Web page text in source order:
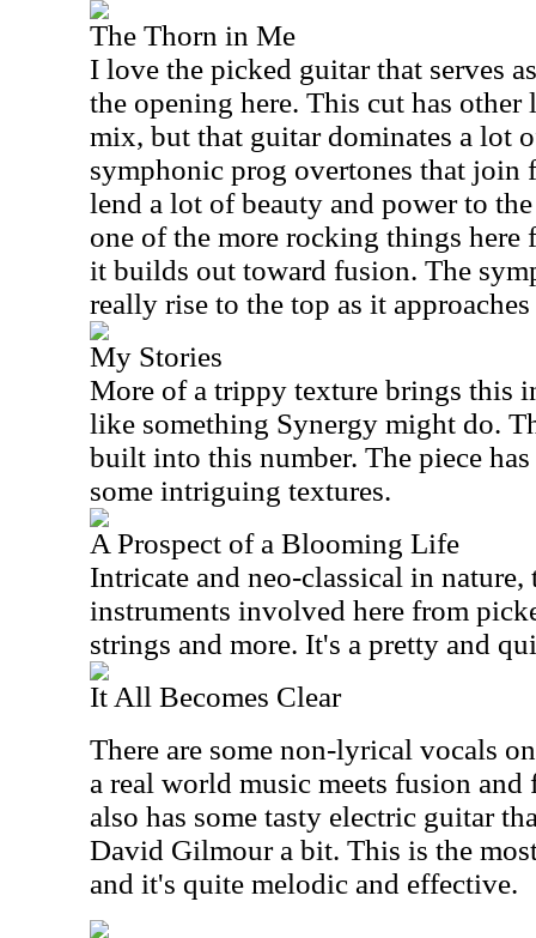
The Thorn in Me
I love the picked guitar that serves
the opening here. This cut has
mix, but that guitar dominates a lot
symphonic prog overtones that join
lend a lot of beauty and power to
one of the more rocking things here
it builds out toward fusion. The
really rise to the top as it
My Stories
More of a trippy texture brings this
like something Synergy might do.
built into this number. The piece has
some intriguing textures.
A Prospect of a Blooming Life
Intricate and neo-classical in nature,
instruments involved here from
strings and more. It's a pretty and
It All Becomes Clear
There are some non-lyrical vocals
a real world music meets fusion
also has some tasty electric guitar
David Gilmour a bit. This is the
and it's quite melodic and effective.